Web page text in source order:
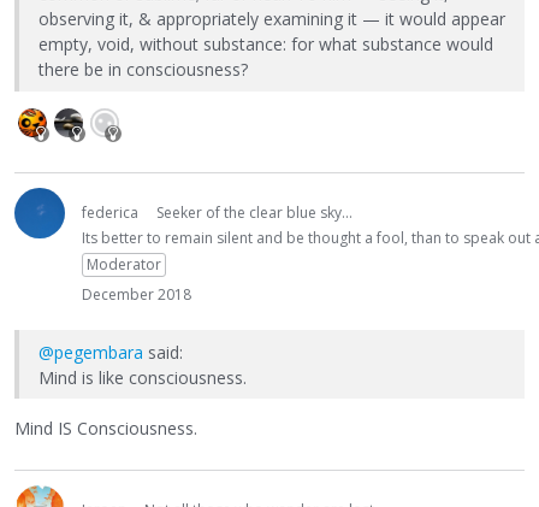
observing it, & appropriately examining it — it would appear
empty, void, without substance: for what substance would
there be in consciousness?
federica
Seeker of the clear blue sky...
Its better to remain silent and be thought a fool, than to speak
Moderator
December 2018
@pegembara said:
Mind is like consciousness.
Mind IS Consciousness.